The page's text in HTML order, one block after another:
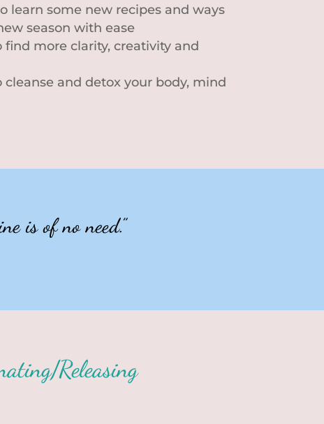
learn some new recipes and ways
season with ease
find more clarity, creativity and
cleanse and detox your body, mind
is of no need.”
Releasing